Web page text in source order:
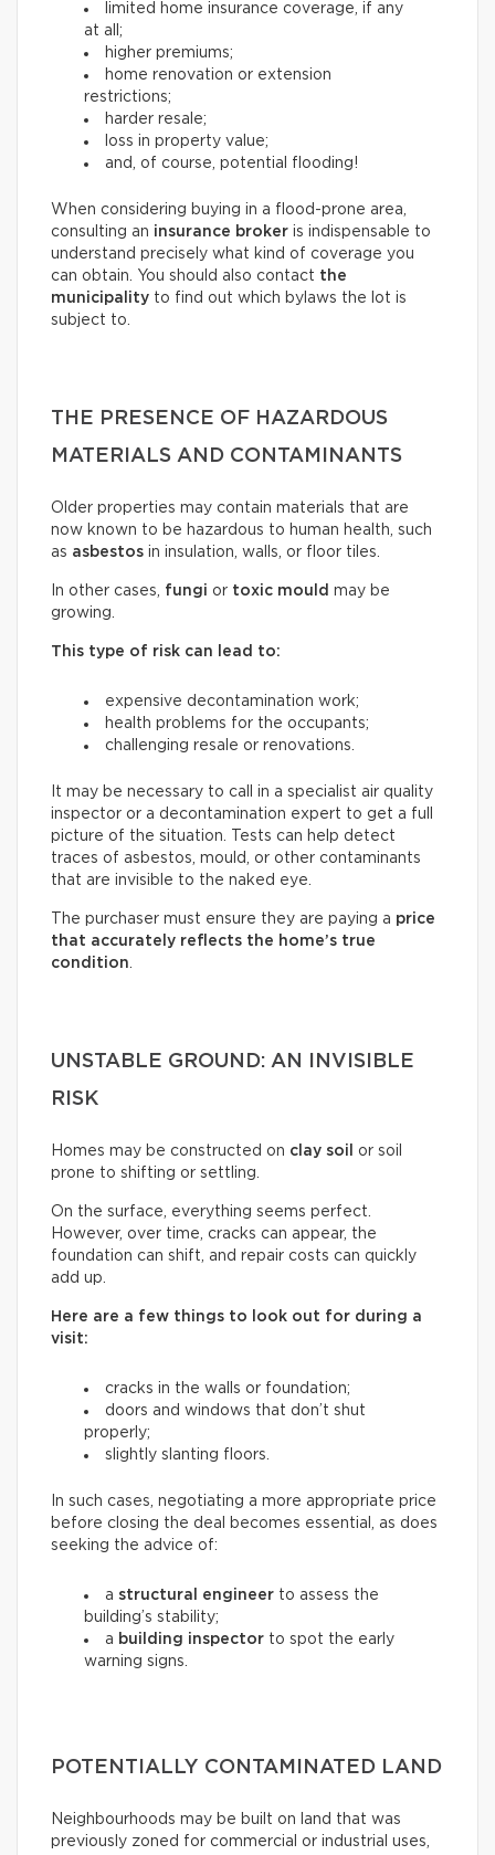
limited home insurance coverage, if any
at all;
higher premiums;
home renovation or extension
restrictions;
harder resale;
loss in property value;
and, of course, potential flooding!
When considering buying in a flood-prone area,
consulting an insurance broker is indispensable to
understand precisely what kind of coverage you
can obtain. You should also contact the
municipality to find out which bylaws the lot is
subject to.
THE PRESENCE OF HAZARDOUS
MATERIALS AND CONTAMINANTS
Older properties may contain materials that are
now known to be hazardous to human health, such
as asbestos in insulation, walls, or floor tiles.
In other cases, fungi or toxic mould may be
growing.
This type of risk can lead to:
expensive decontamination work;
health problems for the occupants;
challenging resale or renovations.
It may be necessary to call in a specialist air quality
inspector or a decontamination expert to get a full
picture of the situation. Tests can help detect
traces of asbestos, mould, or other contaminants
that are invisible to the naked eye.
The purchaser must ensure they are paying a price
that accurately reflects the home’s true
condition.
UNSTABLE GROUND: AN INVISIBLE
RISK
Homes may be constructed on clay soil
or soil
prone to shifting or settling.
On the surface, everything seems perfect.
However, over time, cracks can appear, the
foundation can shift, and repair costs can quickly
add up.
Here are a few things to look out for during a
visit:
cracks in the walls or foundation;
doors and windows that don’t shut
properly;
slightly slanting floors.
In such cases, negotiating a more appropriate price
before closing the deal becomes essential, as does
seeking the advice of:
a structural engineer to assess the
building’s stability;
a building inspector to spot the early
warning signs.
POTENTIALLY CONTAMINATED LAND
Neighbourhoods may be built on land that was
previously zoned for commercial or industrial uses,